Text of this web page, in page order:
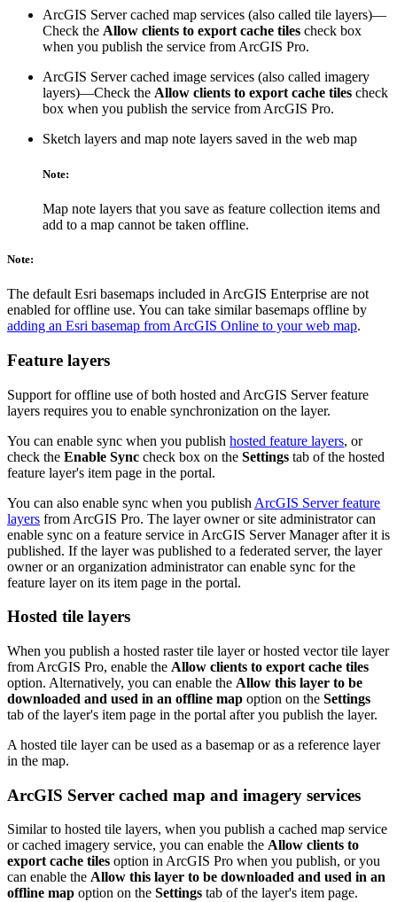
ArcGIS Server cached map services (also called tile layers)—
Check the Allow clients to export cache tiles check box
when you publish the service from ArcGIS Pro.
ArcGIS Server cached image services (also called imagery
layers)—Check the Allow clients to export cache tiles check
box when you publish the service from ArcGIS Pro.
Sketch layers and map note layers saved in the web map
Note:
Map note layers that you save as feature collection items and
add to a map cannot be taken offline.
Note:
The default Esri basemaps included in ArcGIS Enterprise are not
enabled for offline use. You can take similar basemaps offline by
adding an Esri basemap from ArcGIS Online to your web map.
Feature layers
Support for offline use of both hosted and ArcGIS Server feature
layers requires you to enable synchronization on the layer.
You can enable sync when you publish hosted feature layers, or
check the Enable Sync check box on the Settings tab of the hosted
feature layer's item page in the portal.
You can also enable sync when you publish ArcGIS Server feature
layers from ArcGIS Pro. The layer owner or site administrator can
enable sync on a feature service in ArcGIS Server Manager after it is
published. If the layer was published to a federated server, the layer
owner or an organization administrator can enable sync for the
feature layer on its item page in the portal.
Hosted tile layers
When you publish a hosted raster tile layer or hosted vector tile layer
from ArcGIS Pro, enable the Allow clients to export cache tiles
option. Alternatively, you can enable the Allow this layer to be
downloaded and used in an offline map option on the Settings
tab of the layer's item page in the portal after you publish the layer.
A hosted tile layer can be used as a basemap or as a reference layer
in the map.
ArcGIS Server cached map and imagery services
Similar to hosted tile layers, when you publish a cached map service
or cached imagery service, you can enable the Allow clients to
export cache tiles option in ArcGIS Pro when you publish, or you
can enable the Allow this layer to be downloaded and used in an
offline map option on the Settings tab of the layer's item page.